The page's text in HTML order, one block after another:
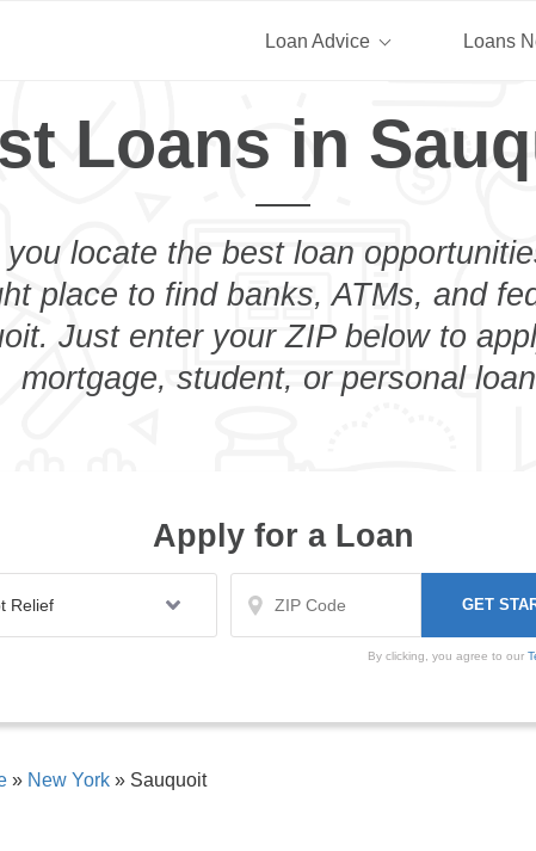
Loan Advice Loans
Loans in
locate the best loan
place to find banks, ATMs, and
Just enter your ZIP below to
mortgage, student, or personal
Apply for a Loan
By clicking, you agree to our
» New York » Sauquoit